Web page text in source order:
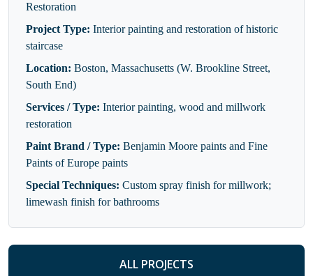
Restoration
Project Type: Interior painting and restoration of historic
staircase
Location: Boston, Massachusetts (W. Brookline Street,
South End)
Services / Type: Interior painting, wood and millwork
restoration
Paint Brand / Type: Benjamin Moore paints and Fine
Paints of Europe paints
Special Techniques: Custom spray finish for millwork;
limewash finish for bathrooms
ALL PROJECTS